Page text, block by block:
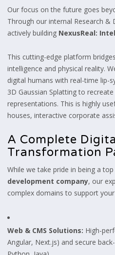
Our focus on the future goes
Through our internal Research &
actively building NexusReal:
This cutting-edge platform
intelligence and physical reality.
digital humans with real-time lip-
3D Gaussian Splatting to
representations. This is highly
houses, interactive corporate
A Complete
Transformation
While we take pride in being a top
development company, our
complex domains to support
Web & CMS Solutions: High-
Angular, Next.js) and secure